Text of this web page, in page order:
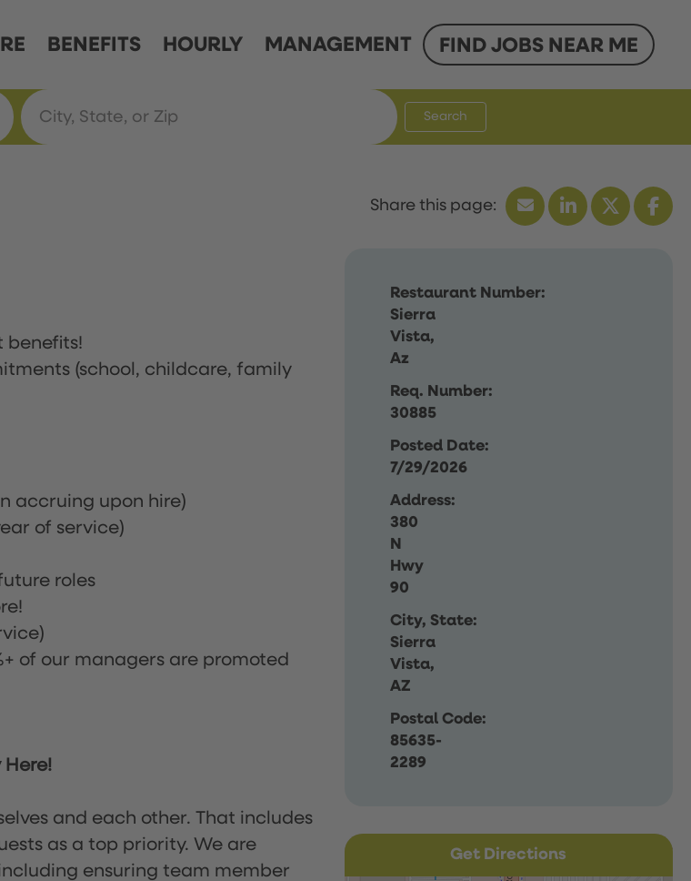
BENEFITS HOURLY MANAGEMENT FIND JOBS NEAR ME
Search
Restaurant Number:
Sierra
Vista,
Az
Req. Number:
30885
Posted Date:
7/29/2026
Address:
380
N
Hwy
90
City, State:
Sierra
Vista,
AZ
Postal Code:
85635-
2289
benefits!
(school, childcare, family
accruing upon hire)
of service)
roles
of our managers are promoted
Here!
and each other. That includes
as a top priority. We are
ensuring team member
Get Directions